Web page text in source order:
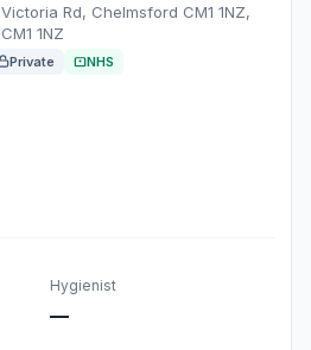
Victoria Rd, Chelmsford CM1 1NZ,
CM1 1NZ
Private NHS
Hygienist
—